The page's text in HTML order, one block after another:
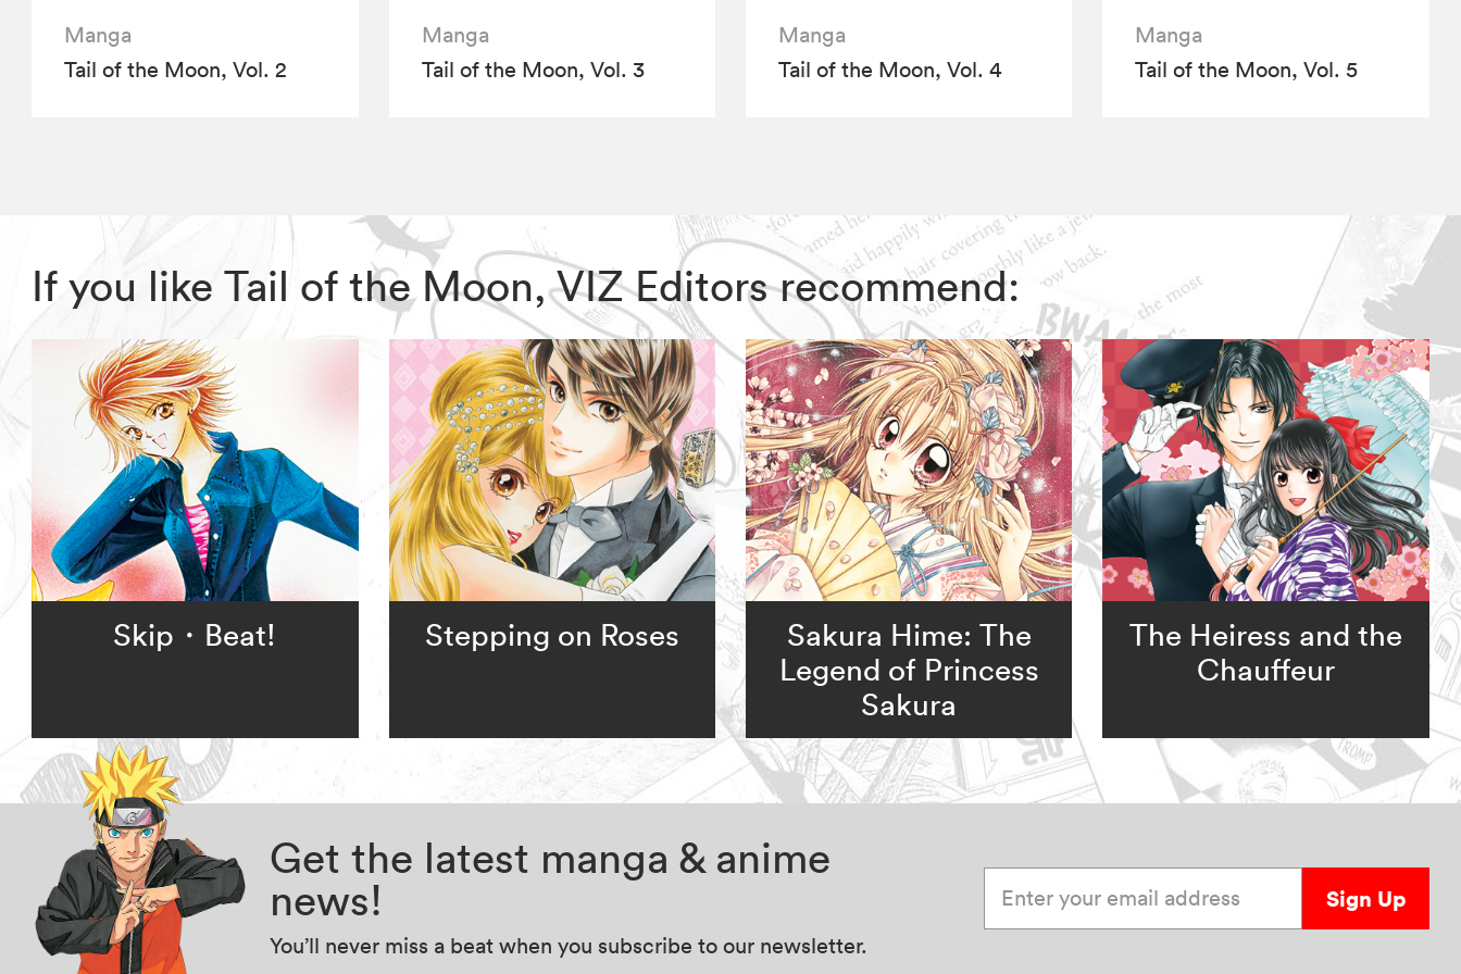
Manga
Tail of the Moon, Vol. 2
Manga
Tail of the Moon, Vol. 3
Manga
Tail of the Moon, Vol. 4
Manga
Tail of the Moon, Vol. 5
If you like Tail of the Moon, VIZ Editors recommend:
Skip・Beat! Stepping on Roses
Sakura Hime: The
Legend of Princess
Sakura
The Heiress and the
Chauffeur
Get the latest manga & anime
news!
You’ll never miss a beat when you subscribe to our newsletter.
Sign Up